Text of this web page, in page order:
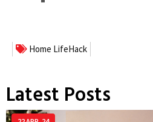
Home LifeHack
Latest Posts